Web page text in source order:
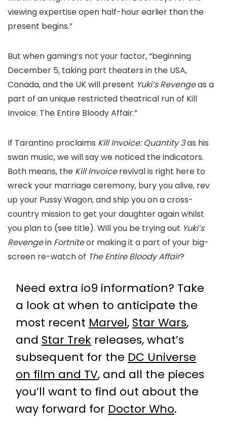
viewing expertise open half-hour earlier than the
present begins.”
But when gaming’s not your factor, “beginning
December 5, taking part theaters in the USA,
Canada, and the UK will present Yuki’s Revengeas a
part of an unique restricted theatrical run of Kill
Invoice: The Entire BloodyAffair.”
If Tarantino proclaims Kill Invoice: Quantity 3as his
swan music, we will say we noticed the indicators.
Both means, the Kill Invoicerevival is right here to
wreck your marriage ceremony, bury you alive, rev
up your Pussy Wagon, and ship you on a cross-
country mission to get your daughter again whilst
you plan to (see title). Will you be trying out Yuki’s
Revengein Fortniteor making it a part of your big-
screen re-watch of The Entire Bloody Affair?
Need extra io9 information? Take
a look at when to anticipate the
most recent Marvel, Star Wars,
and Star Trek releases, what’s
subsequent for the DC Universe
on film and TV, and all the pieces
you’ll want to find out about the
way forward for Doctor Who.